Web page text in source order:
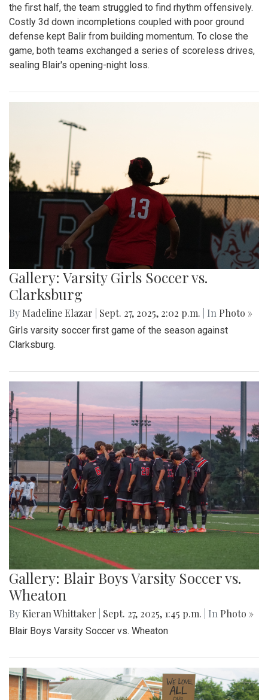
the first half, the team struggled to find rhythm offensively.
Costly 3d down incompletions coupled with poor ground
defense kept Balir from building momentum. To close the
game, both teams exchanged a series of scoreless drives,
sealing Blair's opening-night loss.
Gallery: Varsity Girls Soccer vs.
Clarksburg
By Madeline Elazar Sept. 27, 2025, 2:02 p.m. | In Photo »
Girls varsity soccer first game of the season against
Clarksburg.
Gallery: Blair Boys Varsity Soccer vs.
Wheaton
By Kieran Whittaker Sept. 27, 2025, 1:45 p.m. | In Photo »
Blair Boys Varsity Soccer vs. Wheaton